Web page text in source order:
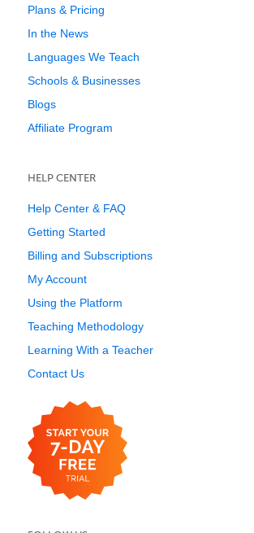
Plans & Pricing
In the News
Languages We Teach
Schools & Businesses
Blogs
Affiliate Program
HELP CENTER
Help Center & FAQ
Getting Started
Billing and Subscriptions
My Account
Using the Platform
Teaching Methodology
Learning With a Teacher
Contact Us